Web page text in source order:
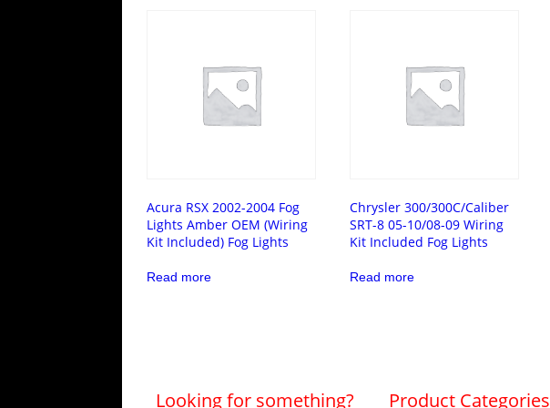
Acura RSX 2002-2004 Fog
Lights Amber OEM (Wiring
Kit Included) Fog Lights
Read more
Chrysler 300/300C/Caliber
SRT-8 05-10/08-09 Wiring
Kit Included Fog Lights
Read more
Looking for something? Product Categories